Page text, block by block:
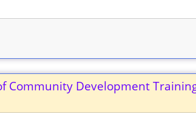
Community Development